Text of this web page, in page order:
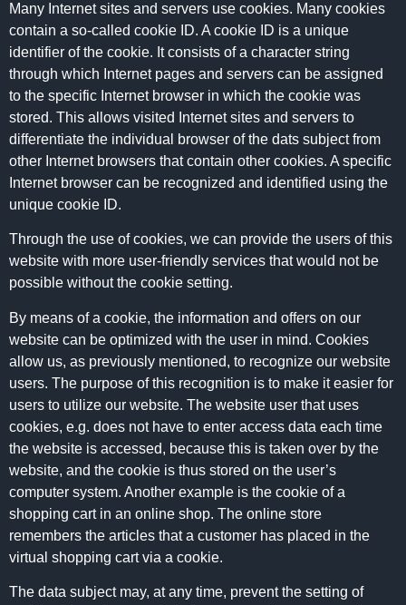
Many Internet sites and servers use cookies. Many cookies
contain a so-called cookie ID. A cookie ID is a unique
identifier of the cookie. It consists of a character string
through which Internet pages and servers can be assigned
to the specific Internet browser in which the cookie was
stored. This allows visited Internet sites and servers to
differentiate the individual browser of the dats subject from
other Internet browsers that contain other cookies. A specific
Internet browser can be recognized and identified using the
unique cookie ID.
Through the use of cookies, we can provide the users of this
website with more user-friendly services that would not be
possible without the cookie setting.
By means of a cookie, the information and offers on our
website can be optimized with the user in mind. Cookies
allow us, as previously mentioned, to recognize our website
users. The purpose of this recognition is to make it easier for
users to utilize our website. The website user that uses
cookies, e.g. does not have to enter access data each time
the website is accessed, because this is taken over by the
website, and the cookie is thus stored on the user’s
computer system. Another example is the cookie of a
shopping cart in an online shop. The online store
remembers the articles that a customer has placed in the
virtual shopping cart via a cookie.
The data subject may, at any time, prevent the setting of